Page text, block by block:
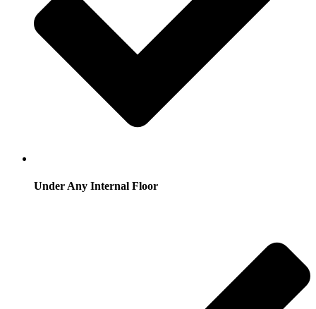
Under Any Internal Floor